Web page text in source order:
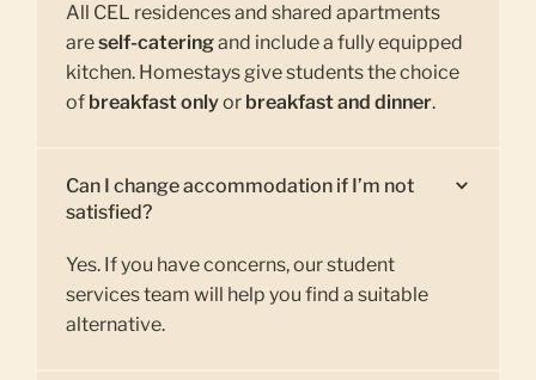
All CEL residences and shared apartments
areself-cateringand include a fully equipped
kitchen. Homestays give students the choice
of breakfast onlyor breakfast and dinner.
Can I change accommodation if I’m not
satisfied?
Yes. If you have concerns, our student
services team will help you find a suitable
alternative.